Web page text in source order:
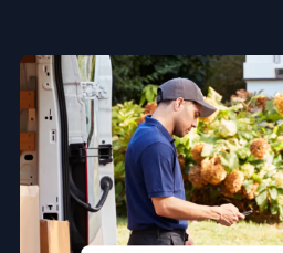
Next-Day
Reliable,
hassle-free